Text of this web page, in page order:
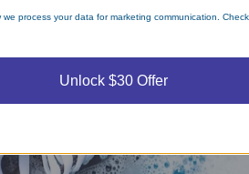
process your data for marketing communication.
Unlock $30 Offer